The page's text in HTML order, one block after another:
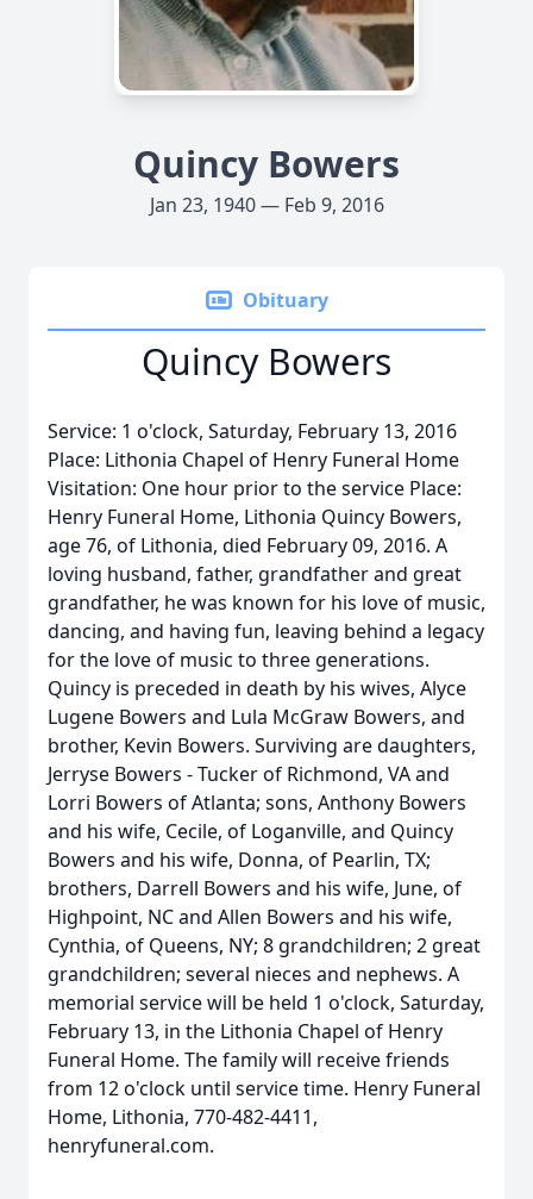
Quincy Bowers
Jan 23, 1940 — Feb 9, 2016
Obituary
Quincy Bowers
Service: 1 o'clock, Saturday, February 13, 2016
Place: Lithonia Chapel of Henry Funeral Home
Visitation: One hour prior to the service Place:
Henry Funeral Home, Lithonia Quincy Bowers,
age 76, of Lithonia, died February 09, 2016. A
loving husband, father, grandfather and great
grandfather, he was known for his love of music,
dancing, and having fun, leaving behind a legacy
for the love of music to three generations.
Quincy is preceded in death by his wives, Alyce
Lugene Bowers and Lula McGraw Bowers, and
brother, Kevin Bowers. Surviving are daughters,
Jerryse Bowers - Tucker of Richmond, VA and
Lorri Bowers of Atlanta; sons, Anthony Bowers
and his wife, Cecile, of Loganville, and Quincy
Bowers and his wife, Donna, of Pearlin, TX;
brothers, Darrell Bowers and his wife, June, of
Highpoint, NC and Allen Bowers and his wife,
Cynthia, of Queens, NY; 8 grandchildren; 2 great
grandchildren; several nieces and nephews. A
memorial service will be held 1 o'clock, Saturday,
February 13, in the Lithonia Chapel of Henry
Funeral Home. The family will receive friends
from 12 o'clock until service time. Henry Funeral
Home, Lithonia, 770-482-4411,
henryfuneral.com.